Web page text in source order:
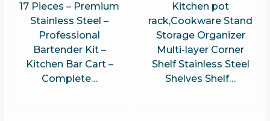
17 Pieces – Premium
Stainless Steel –
Professional
Bartender Kit –
Kitchen Bar Cart –
Complete…
Kitchen pot
rack,Cookware Stand
Storage Organizer
Multi-layer Corner
Shelf Stainless Steel
Shelves Shelf…